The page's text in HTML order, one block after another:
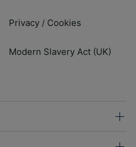
Privacy / Cookies
Modern Slavery Act (UK)